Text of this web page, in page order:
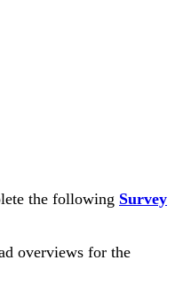
the following Survey
overviews for the